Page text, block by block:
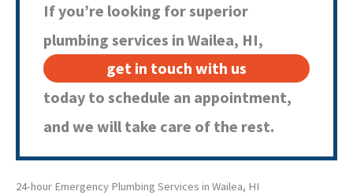
If you’re looking for superior
plumbing services in Wailea, HI,
get in touch with us
today to schedule an appointment,
and we will take care of the rest.
24-hour Emergency Plumbing Services in Wailea, HI